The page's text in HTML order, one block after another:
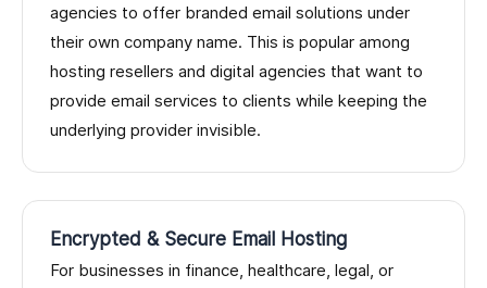
agencies to offer branded email solutions under
their own company name. This is popular among
hosting resellers and digital agencies that want to
provide email services to clients while keeping the
underlying provider invisible.
Encrypted & Secure Email Hosting
For businesses in finance, healthcare, legal, or